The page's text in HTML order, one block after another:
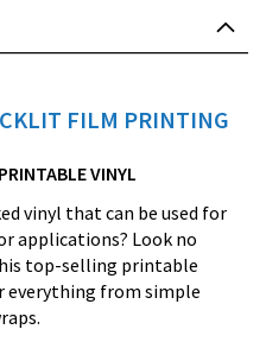
FILM PRINTING
VINYL
vinyl that can be used for
applications? Look no
top-selling printable
everything from simple